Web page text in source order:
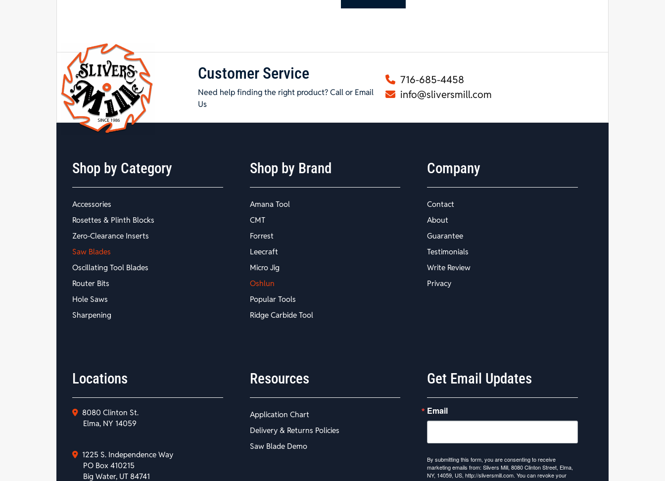
Customer Service
Need help finding the right product? Call or Email
Us
716-685-4458
info@sliversmill.com
Shop by Category
Accessories
Rosettes & Plinth Blocks
Zero-Clearance Inserts
Saw Blades
Oscillating Tool Blades
Router Bits
Hole Saws
Sharpening
Shop by Brand
Amana Tool
CMT
Forrest
Leecraft
Micro Jig
Oshlun
Popular Tools
Ridge Carbide Tool
Company
Contact
About
Guarantee
Testimonials
Write Review
Privacy
Locations
8080 Clinton St.
Elma, NY 14059
1225 S. Independence Way
PO Box 410215
Big Water, UT 84741
Resources
Application Chart
Delivery & Returns Policies
Saw Blade Demo
Get Email Updates
Email
By submitting this form, you are consenting to receive
marketing emails from: Slivers Mill, 8080 Clinton Street, Elma,
NY, 14059, US, http://sliversmill.com. You can revoke your